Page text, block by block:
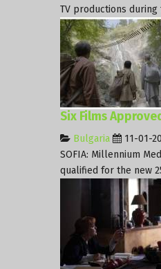
TV productions
Six Films
Bulgaria
11-01-
SOFIA: Millennium
qualified for the new